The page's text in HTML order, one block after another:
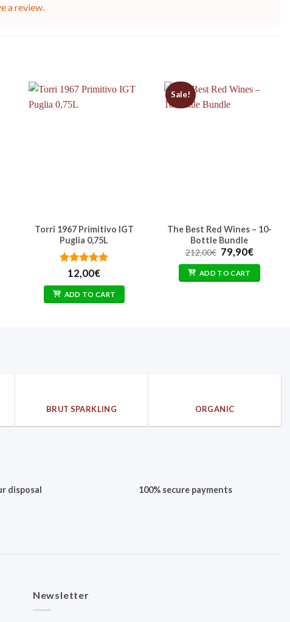
a review.
Torri 1967 Primitivo IGT
Puglia 0,75L
Rated5
out of 5
12,00€
ADD TO CART
Sale!
The Best Red Wines – 10-
Bottle Bundle
212,00€ Original
price
was:
212,00€.
79,90€Current
price
79,90€.
ADD TO CART
BRUT SPARKLING ORGANIC
disposal 100% secure payments
Newsletter